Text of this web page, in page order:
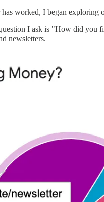
worked, I began exploring
I ask is "How did you
newsletters.